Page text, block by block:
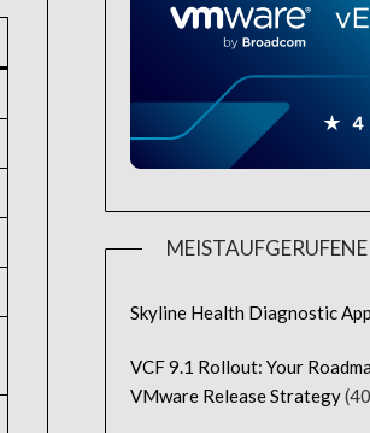
Skyline Health Diagnostic
VCF 9.1 Rollout: Your
VMware Release Strategy